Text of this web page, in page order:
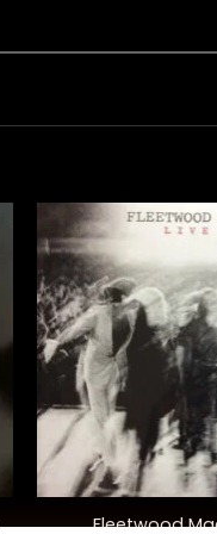
Fleetwood